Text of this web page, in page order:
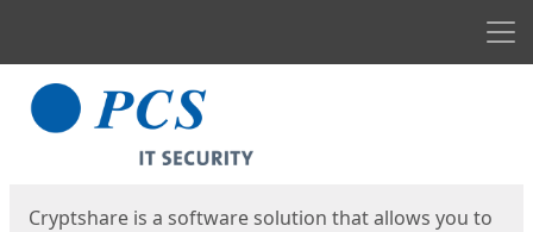
Start
Cryptshare is a software solution that allows you to